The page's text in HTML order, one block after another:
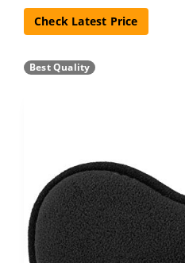
Check Latest Price
Best Quality